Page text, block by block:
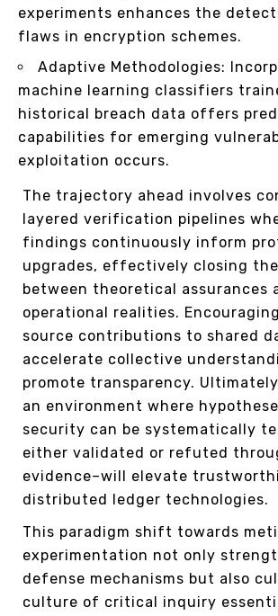
experiments enhances the
flaws in encryption schemes.
Adaptive Methodologies:
machine learning classifiers
historical breach data offers
capabilities for emerging
exploitation occurs.
The trajectory ahead involves
layered verification pipelines
findings continuously inform
upgrades, effectively closing
between theoretical assurances
operational realities.
source contributions to shared
accelerate collective
promote transparency.
an environment where
security can be systematically
either validated or refuted
evidence–will elevate
distributed ledger technologies.
This paradigm shift towards
experimentation not only
defense mechanisms but also
culture of critical inquiry